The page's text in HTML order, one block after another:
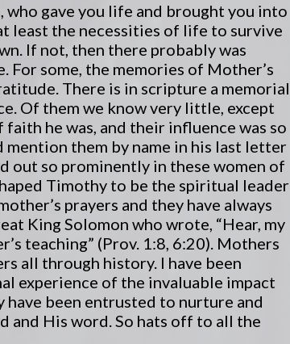
who gave you life and brought you into
least the necessities of life to survive
If not, then there probably was
some, the memories of Mother’s
There is in scripture a memorial
Of them we know very little, except
he was, and their influence was so
them by name in his last letter
out so prominently in these women of
Timothy to be the spiritual leader
prayers and they have always
King Solomon who wrote, “Hear, my
teaching” (Prov. 1:8, 6:20). Mothers
all through history. I have been
experience of the invaluable impact
been entrusted to nurture and
and His word. So hats off to all the